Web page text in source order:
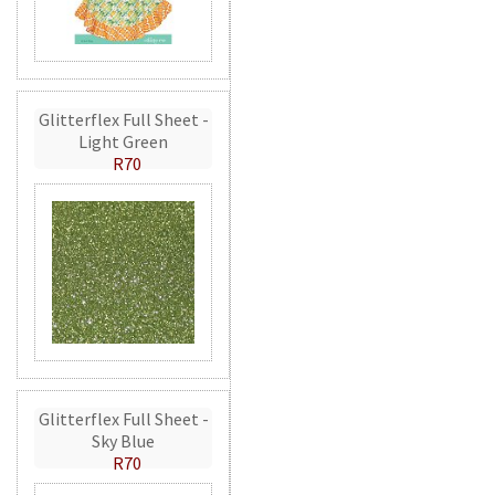
Glitterflex Full Sheet -
Light Green
R70
Glitterflex Full Sheet -
Sky Blue
R70